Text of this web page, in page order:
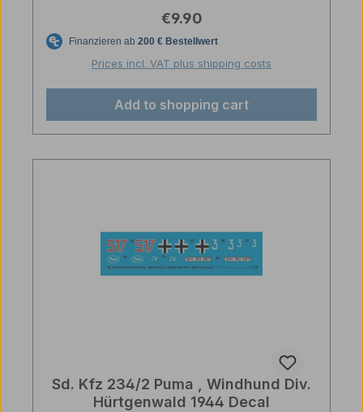
Regular price:
€9.90
Prices incl. VAT plus shipping costs
Add to shopping cart
Sd. Kfz 234/2 Puma , Windhund Div.
Hürtgenwald 1944 Decal